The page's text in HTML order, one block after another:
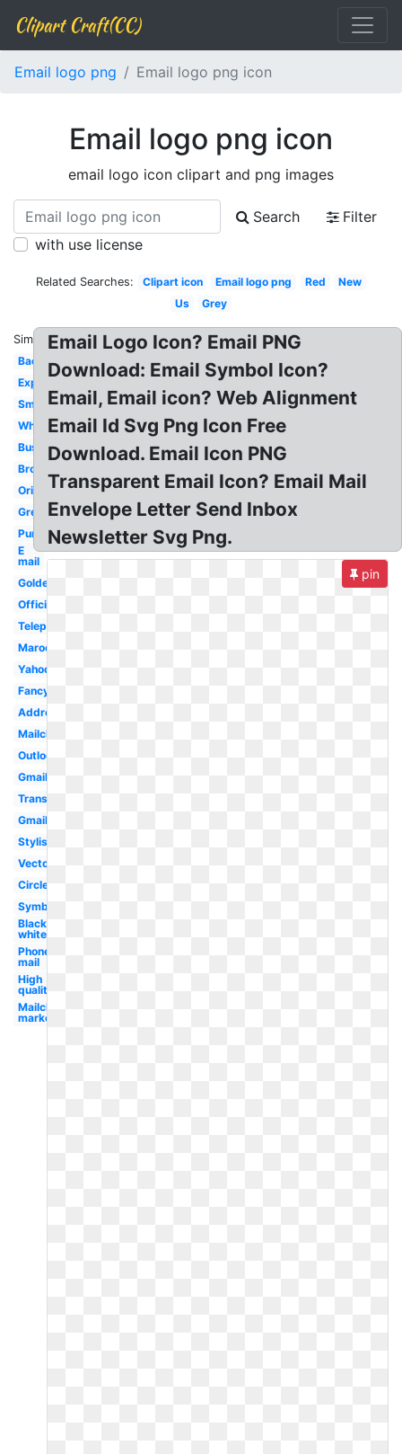
Clipart Craft(CC)
Email logo png Email logo png icon
Email logo png icon
email logo icon clipart and png images
Search
Filter
with use license
Related Searches: Clipart icon Email logo png Red
New
Us
Grey
Similar:
Background
Expedia
Small
White
Business
Brown
Original
Green
Purple
E
mail
Golden
Official
Telephone
Maroon
Yahoo
Fancy
Address
Mailchimp
Outlook
Gmail
Transparent
Gmail
Stylish
Vector
Circle
Symbol
Black
white
Phone
mail
High
quality
Mailchimp
marketing
Email Logo Icon? Email PNG
Download: Email Symbol Icon?
Email, Email icon? Web Alignment
Email Id Svg Png Icon Free
Download. Email Icon PNG
Transparent Email Icon? Email Mail
Envelope Letter Send Inbox
Newsletter Svg Png.
pin